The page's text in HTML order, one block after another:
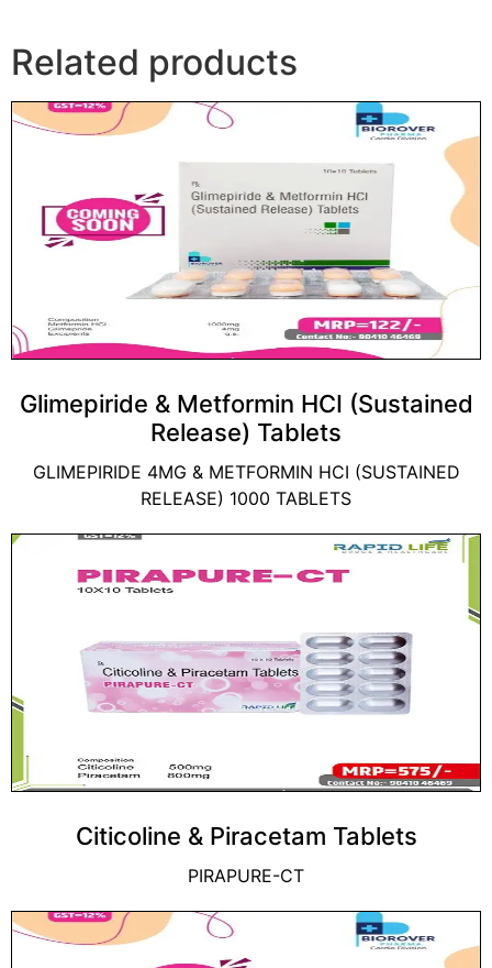
Related products
Glimepiride & Metformin HCI (Sustained
Release) Tablets
GLIMEPIRIDE 4MG & METFORMIN HCI (SUSTAINED
RELEASE) 1000 TABLETS
Citicoline & Piracetam Tablets
PIRAPURE-CT